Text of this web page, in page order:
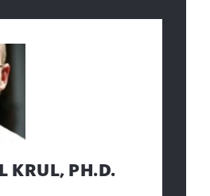
KRUL, PH.D.